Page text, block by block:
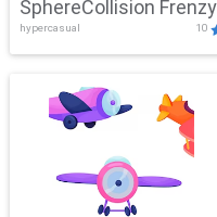
SphereCollision Frenzy
hypercasual 10